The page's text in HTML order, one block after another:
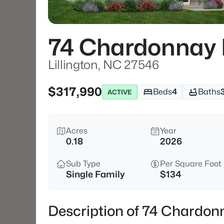
74 Chardonnay
Lillington, NC 27546
$317,990
ACTIVE Beds4 Baths
Acres
0.18
Year
2026
Sub Type
Single Family
Per Square Foot
$134
Description of 74